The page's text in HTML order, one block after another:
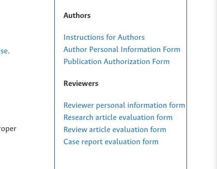
.
Authors
Instructions for Authors
Author Personal Information Form
Publication Authorization Form
Reviewers
Reviewer personal information form
Research article evaluation form
Review article evaluation form
Case report evaluation form